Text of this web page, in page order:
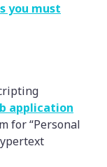
you must
application
for “Personal